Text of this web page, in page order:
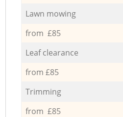
Lawn mowing
from £85
Leaf clearance
from £85
Trimming
from £85